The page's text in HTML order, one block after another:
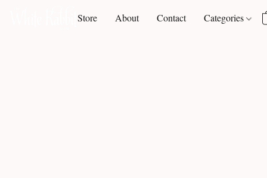
Store About Contact Categories